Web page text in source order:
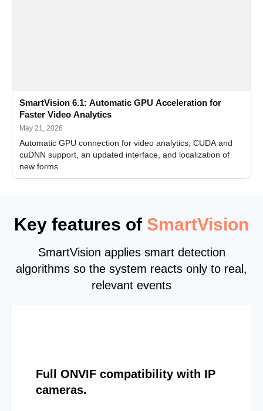
SmartVision 6.1: Automatic GPU Acceleration for
Faster Video Analytics
May 21, 2026
Automatic GPU connection for video analytics, CUDA and
cuDNN support, an updated interface, and localization of
new forms
Key features of SmartVision
SmartVision applies smart detection
algorithms so the system reacts only to real,
relevant events
Full ONVIF compatibility with IP
cameras.